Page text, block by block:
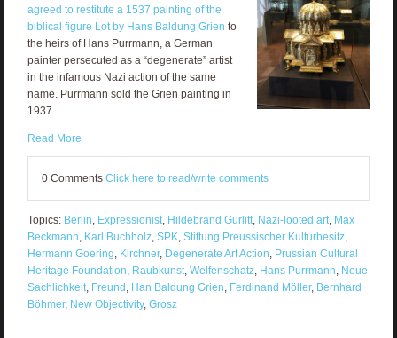
agreed to restitute a 1537 painting of the
biblical figure Lot by Hans Baldung Grien to
the heirs of Hans Purrmann, a German
painter persecuted as a “degenerate” artist
in the infamous Nazi action of the same
name. Purrmann sold the Grien painting in
1937.
Read More
0 Comments Click here to read/write comments
Topics: Berlin Expressionist, Hildebrand Gurlitt, Nazi-looted art, Max
Beckmann Karl Buchholz, SPK Stiftung Preussischer Kulturbesitz,
Hermann Goering Kirchner, Degenerate Art Action Prussian Cultural
Heritage Foundation Raubkunst, Welfenschatz, Hans Purrmann Neue
Sachlichkeit, Freund Han Baldung Grien Ferdinand Möller, Bernhard
Böhmer, New Objectivity, Grosz